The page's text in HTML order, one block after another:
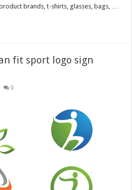
brands, t-shirts, glasses, bags, …
fit sport logo sign
0